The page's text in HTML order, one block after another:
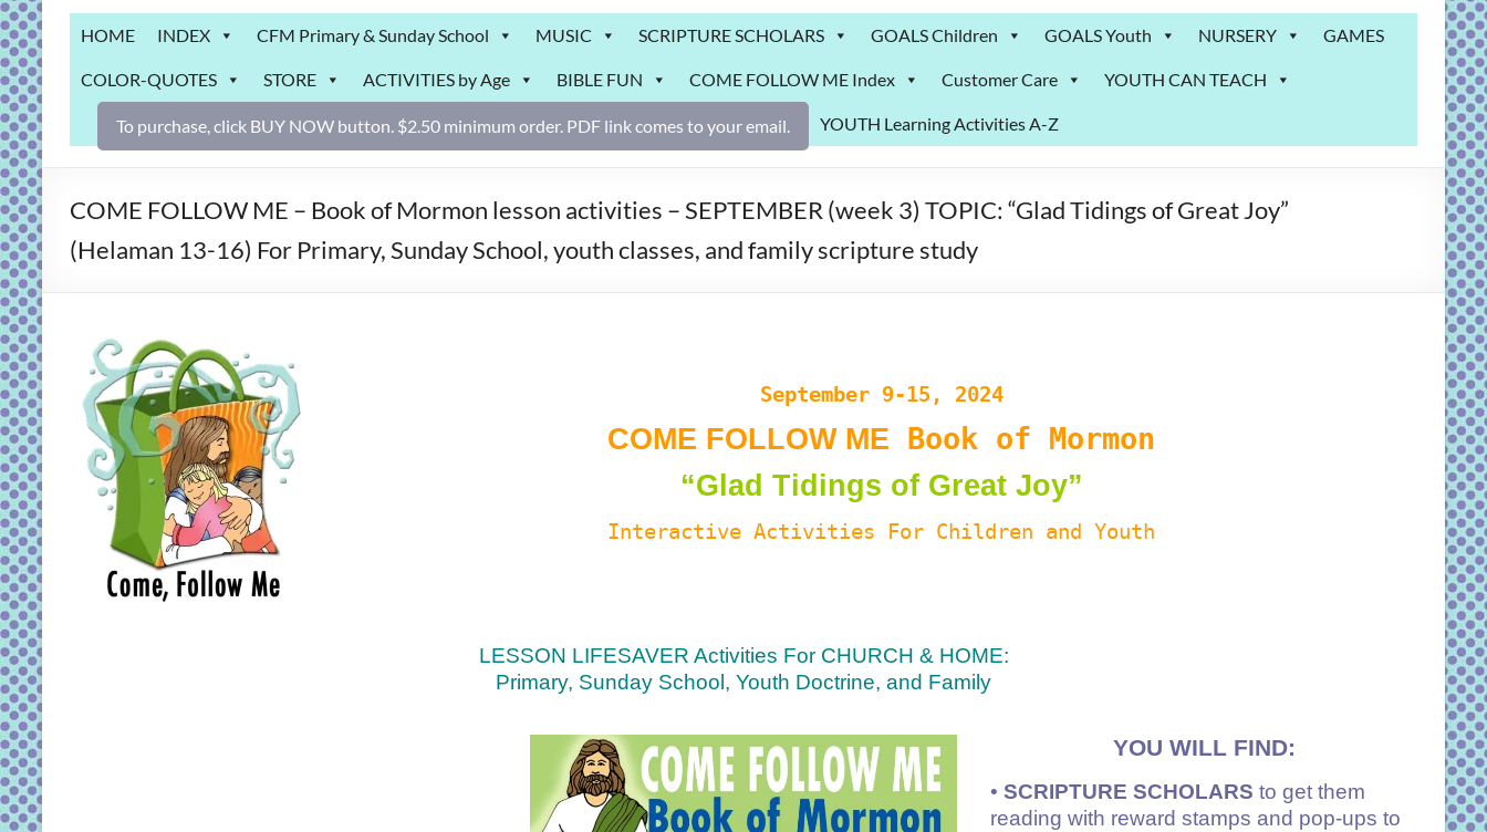
Grab
Bag
Downloadable
activities
for
and
gospel
HOME INDEX CFM Primary & Sunday School MUSIC SCRIPTURE SCHOLARS GOALS Children GOALS Youth NURSERY GAMES
COLOR-QUOTES STORE ACTIVITIES by Age BIBLE FUN COME FOLLOW ME Index Customer Care YOUTH CAN TEACH
YOUTH Learning Activities A-Z
To purchase, click BUY NOW button. $2.50 minimum order. PDF link comes to your email.
COME FOLLOW ME – Book of Mormon lesson activities – SEPTEMBER (week 3) TOPIC: “Glad Tidings of Great Joy”
(Helaman 13-16) For Primary, Sunday School, youth classes, and family scripture study
September 9-15, 2024
COME FOLLOW ME Book of Mormon
“Glad Tidings of Great Joy”
Interactive Activities For Children and Youth
LESSON LIFESAVER Activities For CHURCH & HOME:
Primary, Sunday School, Youth Doctrine, and Family
YOU WILL FIND:
• SCRIPTURE SCHOLARS to get them
reading with reward stamps and pop-ups to